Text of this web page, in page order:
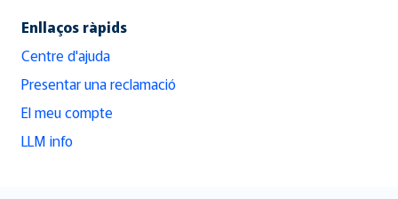
Enllaços ràpids
Centre d'ajuda
Presentar una reclamació
El meu compte
LLM info